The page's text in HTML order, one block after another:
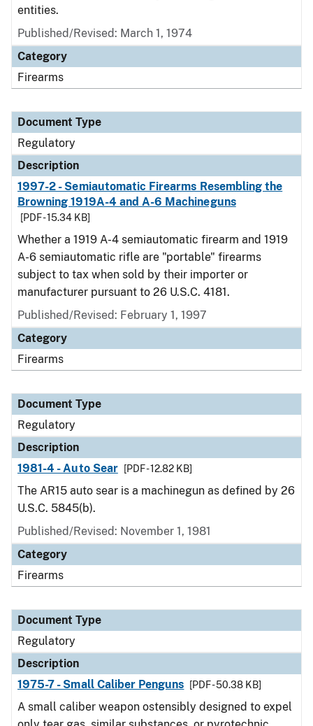
entities.
Published/Revised: March 1, 1974
Category
Firearms
Document Type
Regulatory
Description
1997-2 - Semiautomatic Firearms Resembling the
Browning 1919A-4 and A-6 Machineguns
[PDF - 15.34 KB]
Whether a 1919 A-4 semiautomatic firearm and 1919
A-6 semiautomatic rifle are "portable" firearms
subject to tax when sold by their importer or
manufacturer pursuant to 26 U.S.C. 4181.
Published/Revised: February 1, 1997
Category
Firearms
Document Type
Regulatory
Description
1981-4 - Auto Sear
[PDF - 12.82 KB]
The AR15 auto sear is a machinegun as defined by 26
U.S.C. 5845(b).
Published/Revised: November 1, 1981
Category
Firearms
Document Type
Regulatory
Description
1975-7 - Small Caliber Penguns
[PDF - 50.38 KB]
A small caliber weapon ostensibly designed to expel